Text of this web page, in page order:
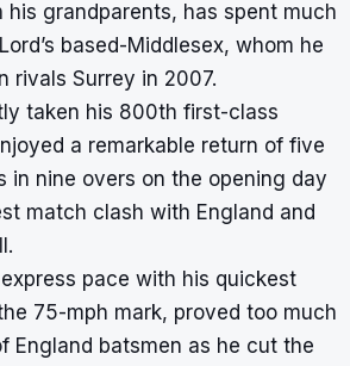
his grandparents, has spent much
based-Middlesex, whom he
rivals Surrey in 2007.
taken his 800th first-class
a remarkable return of five
in nine overs on the opening day
match clash with England and
pace with his quickest
75-mph mark, proved too much
England batsmen as he cut the